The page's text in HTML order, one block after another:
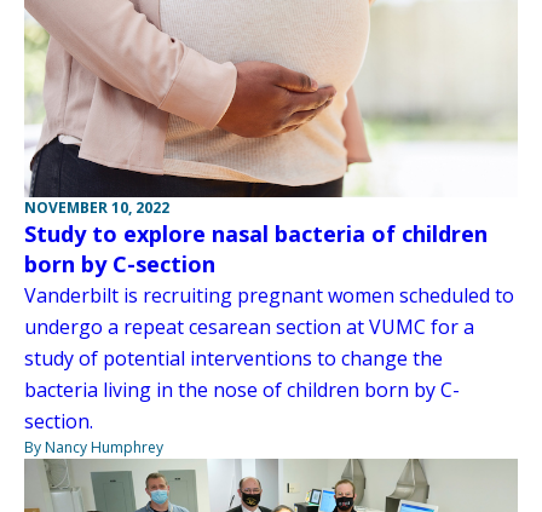
NOVEMBER 10, 2022
Study to explore nasal bacteria of children
born by C-section
Vanderbilt is recruiting pregnant women scheduled to
undergo a repeat cesarean section at VUMC for a
study of potential interventions to change the
bacteria living in the nose of children born by C-
section.
By Nancy Humphrey